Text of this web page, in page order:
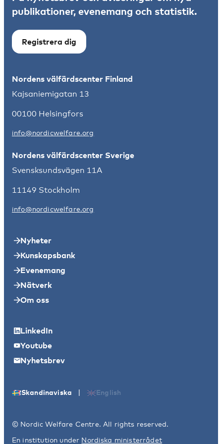
publikationer, evenemang och statistik.
Registrera dig
Nordens välfärdscenter Finland
Kajsaniemigatan 13
00100 Helsingfors
info@nordicwelfare.org
Nordens välfärdscenter Sverige
Svensksundsvägen 11A
11149 Stockholm
info@nordicwelfare.org
Nyheter
Kunskapsbank
Evenemang
Nätverk
Om oss
LinkedIn
Youtube
Nyhetsbrev
© Nordic Welfare Centre. All rights reserved.
En institution under Nordiska ministerrådet
Skandinaviska | English